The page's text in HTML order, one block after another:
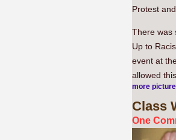
Protest
There was
Up to
event at
allowed
more
Class
One